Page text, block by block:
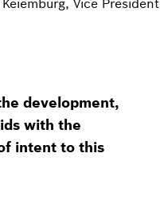
development,
with the
intent to this